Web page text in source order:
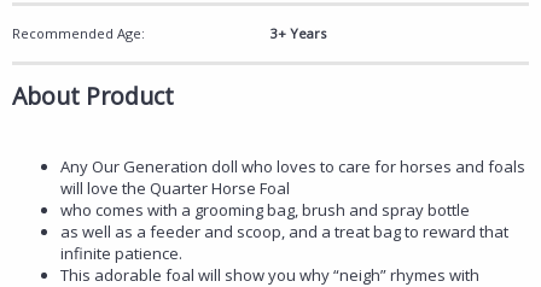
Recommended Age: 3+ Years
About Product
Any Our Generation doll who loves to care for horses and foals
will love the Quarter Horse Foal
who comes with a grooming bag, brush and spray bottle
as well as a feeder and scoop, and a treat bag to reward that
infinite patience.
This adorable foal will show you why “neigh” rhymes with